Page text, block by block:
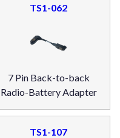
TS1-062
7 Pin Back-to-back
Radio-Battery Adapter
TS1-107